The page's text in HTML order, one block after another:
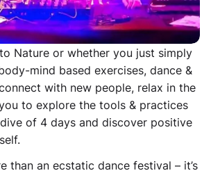
looking for a way to better deal with
of life, get away from the City
Nature or whether you just simply
mind based exercises, dance &
with new people, relax in the
to explore the tools & practices
of 4 days and discover positive
than an ecstatic dance festival – it’s